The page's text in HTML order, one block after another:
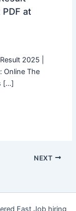
at
2025 |
Online The
[…]
NEXT
Fast Job hiring